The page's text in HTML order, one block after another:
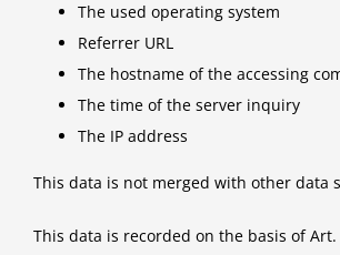
The used operating system
Referrer URL
The hostname of the accessing
The time of the server inquiry
The IP address
This data is not merged with other data
This data is recorded on the basis of